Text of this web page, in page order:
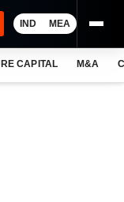
IND MEA
CAPITAL M&A